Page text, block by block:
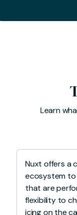
Learn
Nuxt offers a
ecosystem to
that are
flexibility to
icing on the